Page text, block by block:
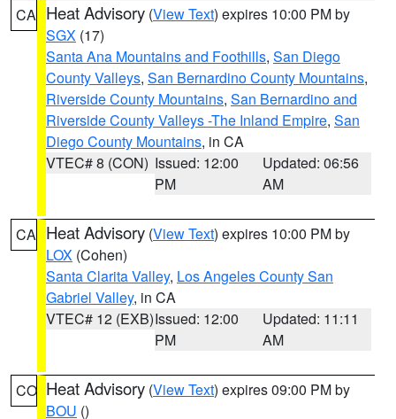
CA Heat Advisory (View Text) expires 10:00 PM by
SGX (17)
Santa Ana Mountains and Foothills, San Diego
County Valleys, San Bernardino County Mountains,
Riverside County Mountains, San Bernardino and
Riverside County Valleys -The Inland Empire, San
Diego County Mountains, in CA
VTEC# 8 (CON) Issued: 12:00
PM
Updated: 06:56
AM
CA Heat Advisory (View Text) expires 10:00 PM by
LOX (Cohen)
Santa Clarita Valley, Los Angeles County San
Gabriel Valley, in CA
VTEC# 12 (EXB)Issued: 12:00
PM
Updated: 11:11
AM
CO Heat Advisory (View Text) expires 09:00 PM by
BOU ()